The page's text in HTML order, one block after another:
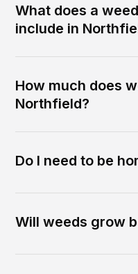
What does a
include in
How much does
Northfield?
Do I need to be
Will weeds grow